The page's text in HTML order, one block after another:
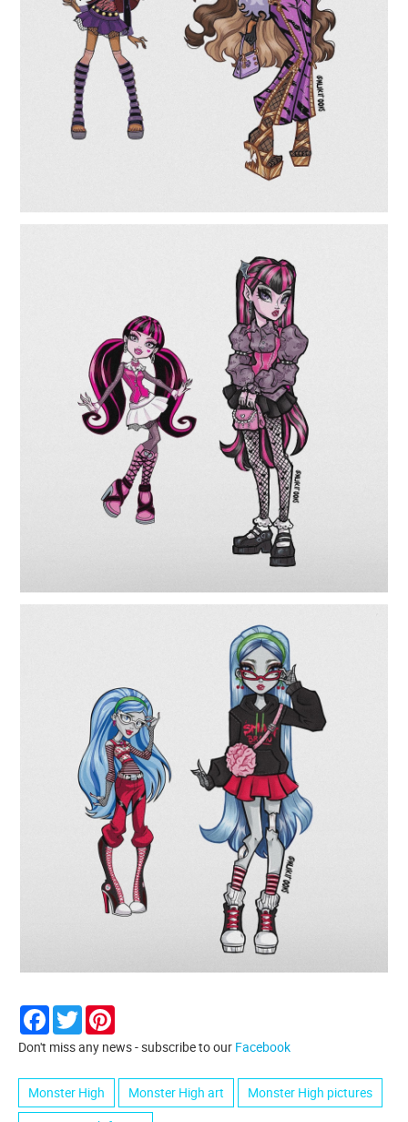
Facebook
Twitter
Don't miss any news - subscribe to our Facebook
Monster High Monster High art
Monster High pictures